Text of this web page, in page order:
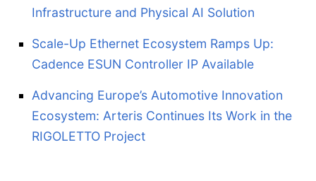
Infrastructure and Physical AI Solution
Scale-Up Ethernet Ecosystem Ramps Up:
Cadence ESUN Controller IP Available
Advancing Europe’s Automotive Innovation
Ecosystem: Arteris Continues Its Work in the
RIGOLETTO Project